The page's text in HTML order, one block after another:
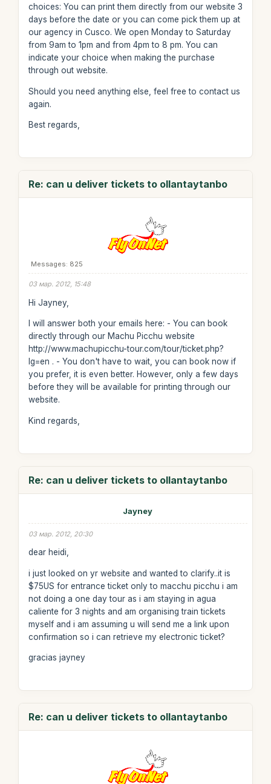
choices: You can print them directly from our website 3
days before the date or you can come pick them up at
our agency in Cusco. We open Monday to Saturday
from 9am to 1pm and from 4pm to 8 pm. You can
indicate your choice when making the purchase
through out website.
Should you need anything else, feel free to contact us
again.
Best regards,
Re: can u deliver tickets to ollantaytanbo
Messages: 825
03 мар. 2012, 15:48
Hi Jayney,
I will answer both your emails here: - You can book
directly through our Machu Picchu website
http://www.machupicchu-tour.com/tour/ticket.php?
lg=en . - You don't have to wait, you can book now if
you prefer, it is even better. However, only a few days
before they will be available for printing through our
website.
Kind regards,
Re: can u deliver tickets to ollantaytanbo
Jayney
03 мар. 2012, 20:30
dear heidi,
i just looked on yr website and wanted to clarify..it is
$75US for entrance ticket only to macchu picchu i am
not doing a one day tour as i am staying in agua
caliente for 3 nights and am organising train tickets
myself and i am assuming u will send me a link upon
confirmation so i can retrieve my electronic ticket?
gracias jayney
Re: can u deliver tickets to ollantaytanbo